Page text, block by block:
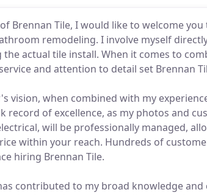
Brennan Tile, I would like to welcome
remodeling. I involve myself
the actual tile install. When it comes to
and attention to detail set Brennan
vision, when combined with my
record of excellence, as my photos and
will be professionally managed,
within your reach. Hundreds of
hiring Brennan Tile.
contributed to my broad knowledge